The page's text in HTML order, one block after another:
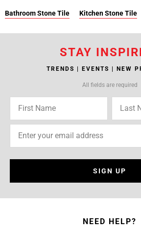
Bathroom Stone Tile Kitchen Stone Tile
STAY
TRENDS | EVENTS | NEW
All fields are required
SIGN UP
NEED HELP?